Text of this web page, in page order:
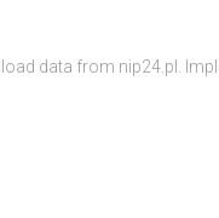
data from nip24.pl.